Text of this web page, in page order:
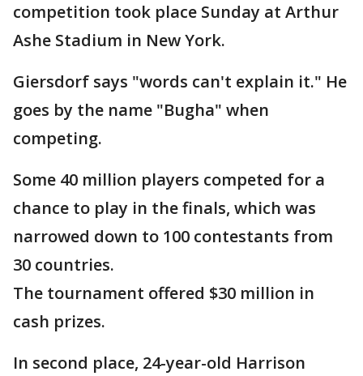
competition took place Sunday at Arthur
Ashe Stadium in New York.
Giersdorf says "words can't explain it." He
goes by the name "Bugha" when
competing.
Some 40 million players competed for a
chance to play in the finals, which was
narrowed down to 100 contestants from
30 countries.
The tournament offered $30 million in
cash prizes.
In second place, 24-year-old Harrison